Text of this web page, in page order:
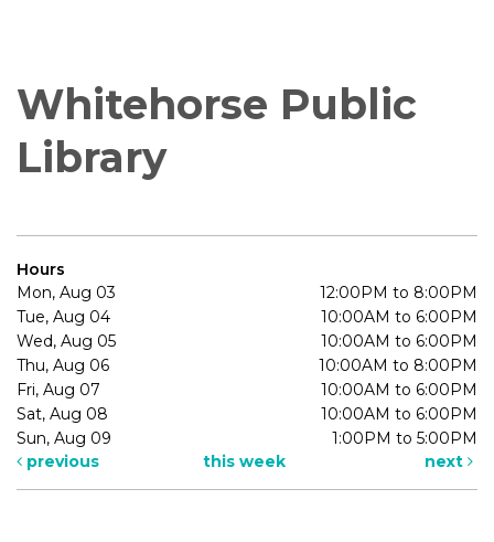
Whitehorse Public
Library
Hours
Mon, Aug 03
12:00PM to 8:00PM
Tue, Aug 04
10:00AM to 6:00PM
Wed, Aug 05
10:00AM to 6:00PM
Thu, Aug 06
10:00AM to 8:00PM
Fri, Aug 07
10:00AM to 6:00PM
Sat, Aug 08
10:00AM to 6:00PM
Sun, Aug 09
1:00PM to 5:00PM
previous
this week next